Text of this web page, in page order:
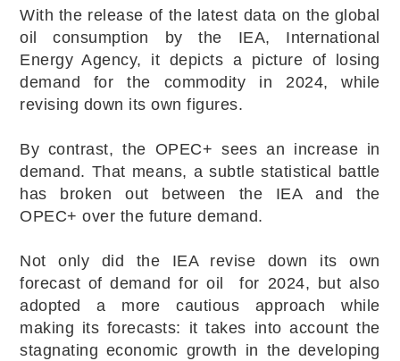
With the release of the latest data on the global
oil consumption by the IEA, International
Energy Agency, it depicts a picture of losing
demand for the commodity in 2024, while
revising down its own figures.
By contrast, the OPEC+ sees an increase in
demand. That means, a subtle statistical battle
has broken out between the IEA and the
OPEC+ over the future demand.
Not only did the IEA revise down its own
forecast of demand for oil for 2024, but also
adopted a more cautious approach while
making its forecasts: it takes into account the
stagnating economic growth in the developing